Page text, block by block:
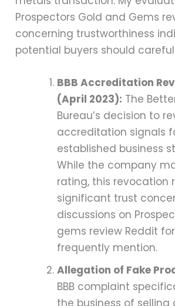
Prospectors Gold and Gems
concerning trustworthiness
potential buyers should
BBB Accreditation
(April 2023): The
Bureau’s decision to
accreditation signals
established business
While the company
rating, this revocation
significant trust
discussions on
gems review Reddit
frequently mention.
Allegation of Fake
BBB complaint